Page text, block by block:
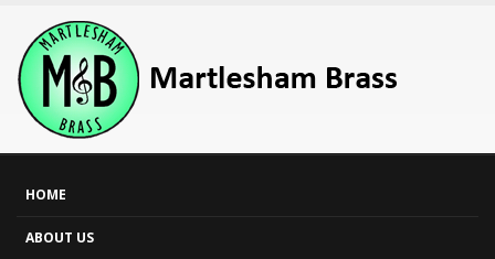
HOME
ABOUT US